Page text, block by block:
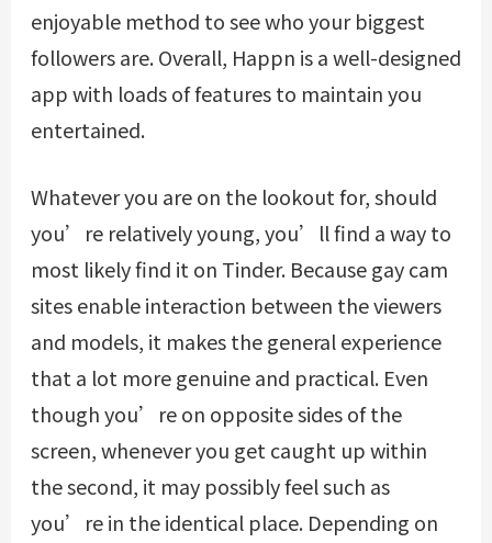
enjoyable method to see who your biggest
followers are. Overall, Happn is a well-designed
app with loads of features to maintain you
entertained.
Whatever you are on the lookout for, should
you’re relatively young, you’ll find a way to
most likely find it on Tinder. Because gay cam
sites enable interaction between the viewers
and models, it makes the general experience
that a lot more genuine and practical. Even
though you’re on opposite sides of the
screen, whenever you get caught up within
the second, it may possibly feel such as
you’re in the identical place. Depending on